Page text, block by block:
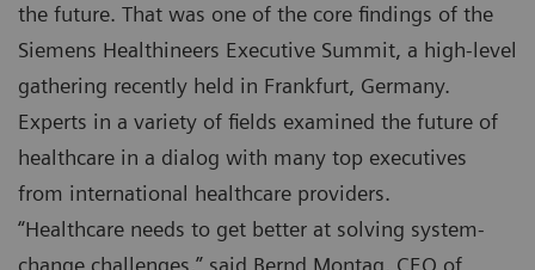
the future. That was one of the core findings of the
Siemens Healthineers Executive Summit, a high-level
gathering recently held in Frankfurt, Germany.
Experts in a variety of fields examined the future of
healthcare in a dialog with many top executives
from international healthcare providers.
“Healthcare needs to get better at solving system-
change challenges,” said Bernd Montag, CEO of